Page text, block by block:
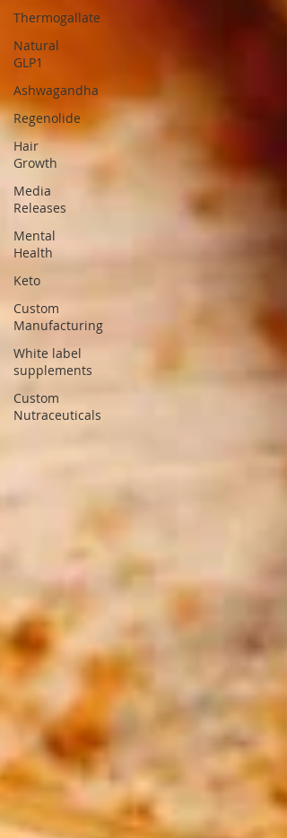
Thermogallate
Natural
GLP1
Ashwagandha
Regenolide
Hair
Growth
Media
Releases
Mental
Health
Keto
Custom
Manufacturing
White label
supplements
Custom
Nutraceuticals